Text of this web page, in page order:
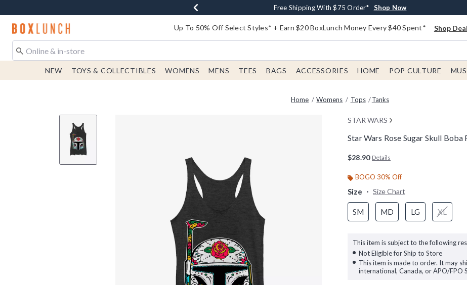
Buy One, Get One 30% Off New Arrivals* Shop Now
Free Shipping With $75 Order* Shop Now
Free In-Store Pickup* Shop Now
Redirect to Boxlunch Home Page Up To 50% Off Select Styles* + Earn $20 BoxLunch Money Every $40 Spent* Shop
NEW TOYS & COLLECTIBLES WOMENS MENS TEES BAGS ACCESSORIES HOME POP CULTURE
Home Womens Tops Tanks
STAR WARS
Star Wars Rose Sugar Skull Boba
$28.90 Details
BOGO 30% Off
Size Size Chart
SM MD LG XL
This item is subject to the following
Not Eligible for Ship to Store
This item is made to order. It may
international, Canada, or APO/FPO